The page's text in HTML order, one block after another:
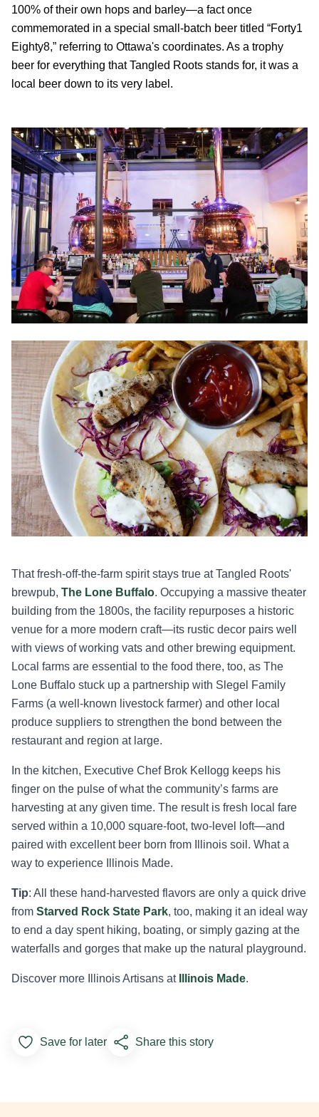
100% of their own hops and barley—a fact once
commemorated in a special small-batch beer titled “Forty1
Eighty8,” referring to Ottawa's coordinates. As a trophy
beer for everything that Tangled Roots stands for, it was a
local beer down to its very label.
That fresh-off-the-farm spirit stays true at Tangled Roots'
brewpub, The Lone Buffalo. Occupying a massive theater
building from the 1800s, the facility repurposes a historic
venue for a more modern craft—its rustic decor pairs well
with views of working vats and other brewing equipment.
Local farms are essential to the food there, too, as The
Lone Buffalo stuck up a partnership with Slegel Family
Farms (a well-known livestock farmer) and other local
produce suppliers to strengthen the bond between the
restaurant and region at large.
In the kitchen, Executive Chef Brok Kellogg keeps his
finger on the pulse of what the community’s farms are
harvesting at any given time. The result is fresh local fare
served within a 10,000 square-foot, two-level loft—and
paired with excellent beer born from Illinois soil. What a
way to experience Illinois Made.
Tip: All these hand-harvested flavors are only a quick drive
from Starved Rock State Park, too, making it an ideal way
to end a day spent hiking, boating, or simply gazing at the
waterfalls and gorges that make up the natural playground.
Discover more Illinois Artisans at Illinois Made.
Add to Favorites
Save for later Share this story